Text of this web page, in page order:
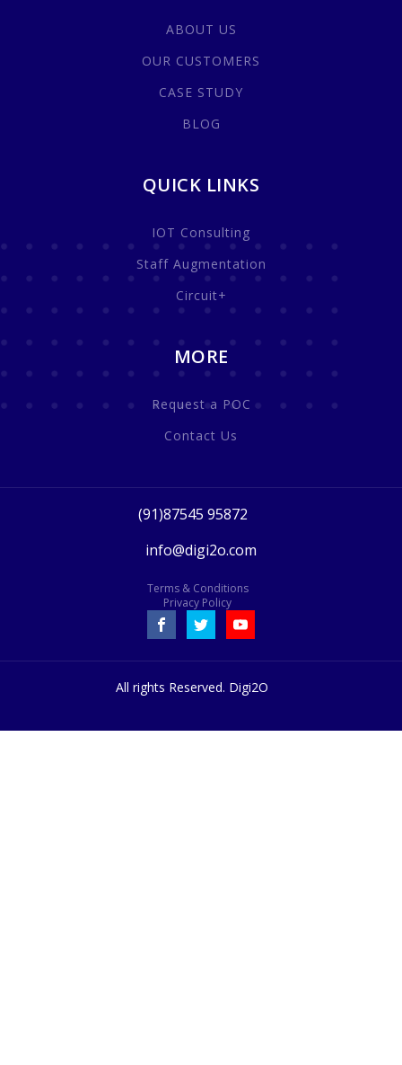
ABOUT US
OUR CUSTOMERS
CASE STUDY
BLOG
QUICK LINKS
IOT Consulting
Staff Augmentation
Circuit+
MORE
Request a POC
Contact Us
(91)87545 95872
info@digi2o.com
Terms & Conditions
Privacy Policy
All rights Reserved. Digi2O